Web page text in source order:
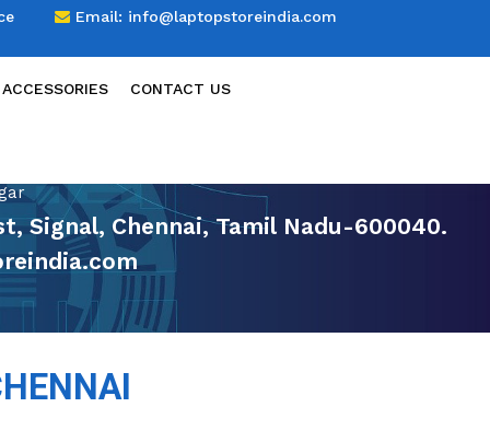
Signal, Chennai, Tamil Nadu-600040.
Email: info@laptopstoreindia.com
CONTACT US